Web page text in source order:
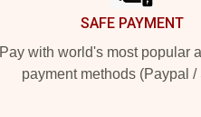
SAFE PAYMENT
Pay with world's most popular
payment methods (Paypal /